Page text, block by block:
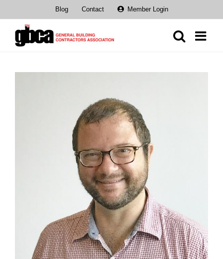
content
Blog Contact Member Login